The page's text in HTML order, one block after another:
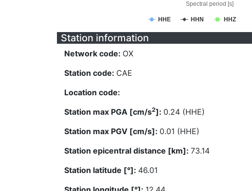
Spectral period [s]
HHE HHN HHZ
Station information
Network code: OX
Station code: CAE
Location code:
Station max PGA [cm/s2]: 0.24 (HHE)
Station max PGV [cm/s]: 0.01 (HHE)
Station epicentral distance [km]: 73.14
Station latitude [°]: 46.01